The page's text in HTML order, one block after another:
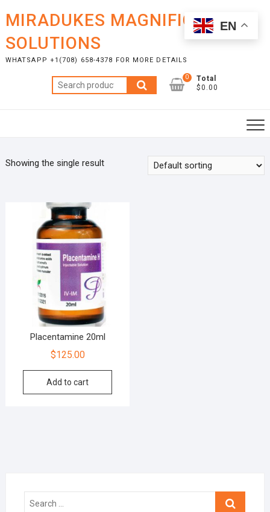
content
MIRADUKES MAGNIFICENT
SOLUTIONS
WHATSAPP +1(708) 658-4378 FOR MORE DETAILS
Search
for:
0
Total
$0.00
Showing the single result
Placentamine 20ml
$125.00
Add to cart
Search
EN